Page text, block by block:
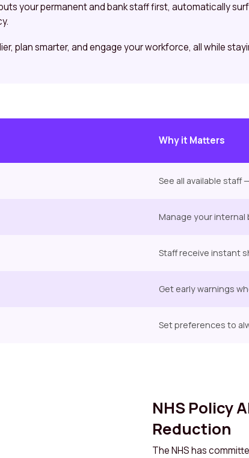
your permanent and bank staff first, automatically
plan smarter, and engage your workforce, all while
Why it Matters
See all available staff
Manage your internal
Staff receive instant
Get early warnings
Set preferences to
NHS Policy
Reduction
The NHS has